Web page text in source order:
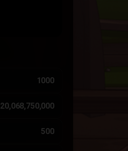
1000
20,068,750,000
500